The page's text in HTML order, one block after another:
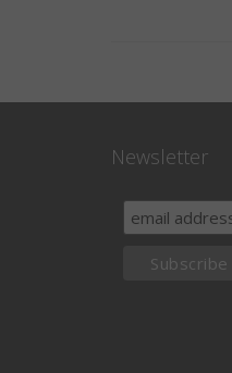
Newsletter